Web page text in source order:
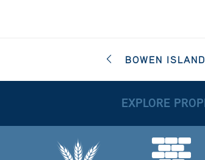
BOWEN ISLAND
EXPLORE